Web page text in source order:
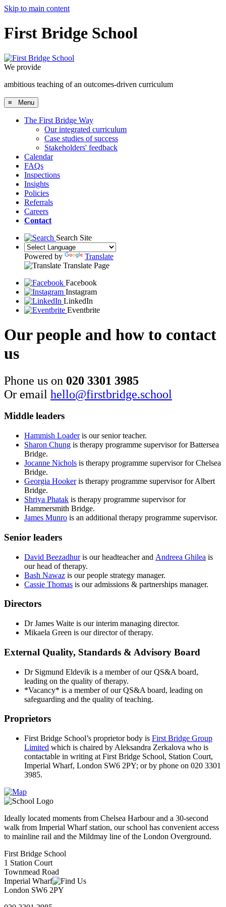
Skip to main content
First Bridge School
We provide
ambitious teaching of an outcomes-driven curriculum
≡ Menu
The First Bridge Way
Our integrated curriculum
Case studies of success
Stakeholders' feedback
Calendar
FAQs
Inspections
Insights
Policies
Referrals
Careers
Contact
Search Site
Powered by
Translate
Translate Page
Facebook
Instagram
LinkedIn
Eventbrite
Our people and how to contact
us
Phone us on 020 3301 3985
Or email hello@firstbridge.school
Middle leaders
Hammish Loader is our senior teacher.
Sharon Chung is therapy programme supervisor for Battersea
Bridge.
Jocanne Nichols is therapy programme supervisor for Chelsea
Bridge.
Georgia Hookeris therapy programme supervisor for Albert
Bridge.
Shriya Phatak is therapy programme supervisor for
Hammersmith Bridge.
James Munro is an additional therapy programme supervisor.
Senior leaders
David Beezadhuris our headteacher and Andreea Ghilea is
our head of therapy.
Bash Nawaz is our people strategy manager.
Cassie Thomas is our admissions & partnerships manager.
Directors
Dr James Waite is our interim managing director.
Mikaela Green is our director of therapy.
External Quality, Standards & Advisory Board
Dr Sigmund Eldevik is a member of our QS&A board,
leading on the quality of therapy.
*Vacancy* is a member of our QS&A board, leading on
safeguarding and the quality of teaching.
Proprietors
First Bridge School’s proprietor body is First Bridge Group
Limited which is chaired by Aleksandra Zerkalova who is
contactable in writing at First Bridge School, Station Court,
Imperial Wharf, London SW6 2PY; or by phone on 020 3301
3985.
Ideally located moments from Chelsea Harbour and a 30-second
walk from Imperial Wharf station, our school has convenient access
to mainline rail and the Mildmay line of the London Overground.
First Bridge School
1 Station Court
Townmead Road
Imperial Wharf
London SW6 2PY